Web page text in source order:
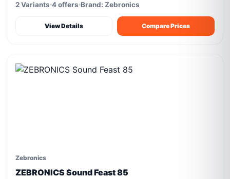
2 Variants 4 offers Brand: Zebronics
View Details Compare Prices
Zebronics
ZEBRONICS Sound Feast 85